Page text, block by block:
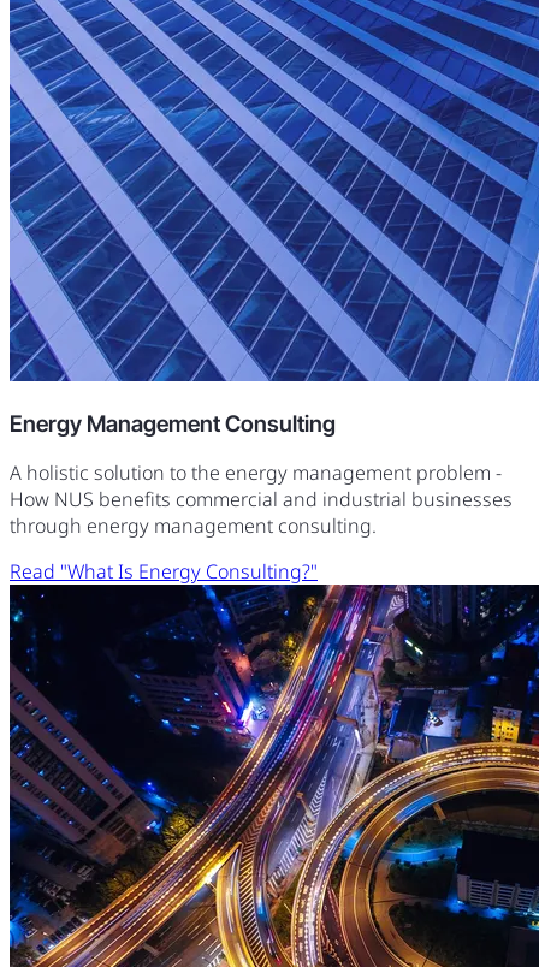
Energy Management Consulting
A holistic solution to the energy management problem -
How NUS benefits commercial and industrial businesses
through energy management consulting.
Read "What Is Energy Consulting?"